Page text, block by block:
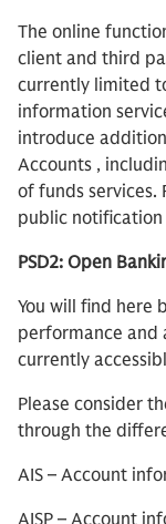
The online
client and third
currently limited
information
introduce
Accounts ,
of funds services.
public notification
PSD2: Open
You will find here
performance
currently
Please consider
through the
AIS – Account
AISP – Account